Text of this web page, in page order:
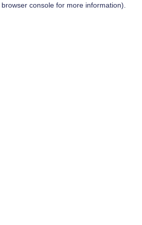
browser consolefor more information).